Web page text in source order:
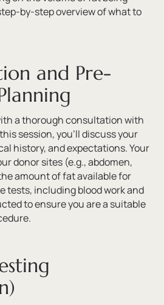
by-step overview of what to
and Pre-
a thorough consultation with
session, you’ll discuss your
history, and expectations. Your
donor sites (e.g., abdomen,
amount of fat available for
tests, including blood work and
to ensure you are a suitable